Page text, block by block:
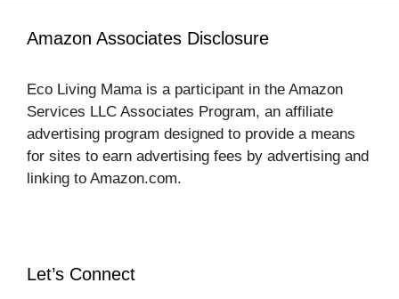
Amazon Associates Disclosure
Eco Living Mama is a participant in the Amazon
Services LLC Associates Program, an affiliate
advertising program designed to provide a means
for sites to earn advertising fees by advertising and
linking to Amazon.com.
Let’s Connect